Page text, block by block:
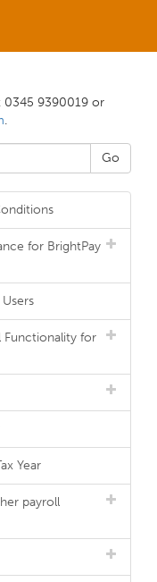
0345 9390019 or
.
for BrightPay
Functionality for
Year
payroll